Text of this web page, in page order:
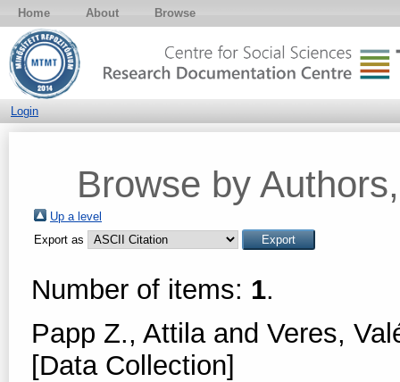
Home About Browse
Login
Browse by
Up a level
Export as
Number of items: 1.
Papp Z., Attilaand Veres,
[Data Collection]